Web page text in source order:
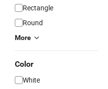
Rectangle
Round
More
Color
White